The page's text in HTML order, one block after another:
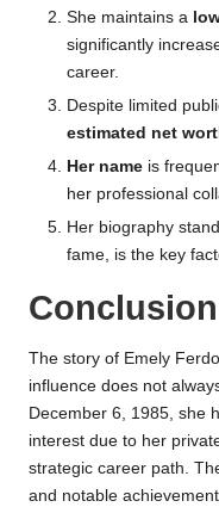
She maintains a
significantly
career.
Despite limited
estimated net
Her name is
her professional
Her biography
fame, is the key
Conclusion
The story of Emely
influence does not
December 6, 1985, she
interest due to her
strategic career path.
and notable